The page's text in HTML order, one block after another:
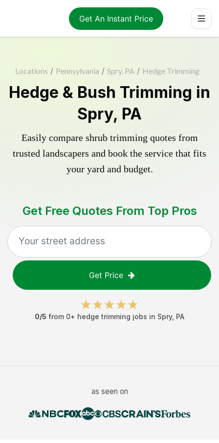
Get An Instant Price
Locations / Pennsylvania / Spry, PA / Hedge Trimming
Hedge & Bush Trimming in
Spry, PA
Easily compare shrub trimming quotes from
trusted landscapers and book the service that fits
your yard and budget.
Get Free Quotes From Top Pros
Get Price
0/5 from 0+ hedge trimming jobs in Spry, PA
as seen on